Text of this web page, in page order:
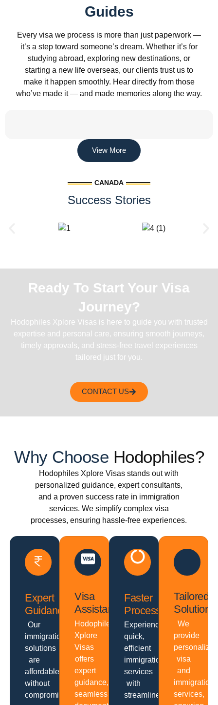
Guides
Every visa we process is more than just paperwork —
it’s a step toward someone’s dream. Whether it’s for
studying abroad, exploring new destinations, or
starting a new life overseas, our clients trust us to
make it happen smoothly. Hear directly from those
who’ve made it — and made memories along the way.
View More
CANADA
Success Stories
Ready To Start Your Visa
Journey?
Hodophiles Xplore Visas is here to guide you with trusted
expertise and personal care, ensuring smooth journeys,
timely approvals, and stress-free travel experiences
tailored just for you.
CONTACT US
Why Choose Hodophiles?
Hodophiles Xplore Visas stands out with
personalized guidance, expert consultants,
and a proven success rate in immigration
services. We simplify complex visa
processes, ensuring hassle-free experiences.
Expert
Guidance
Our
immigration
solutions
are
affordable
without
compromising
Visa
Assistance
Hodophiles
Xplore
Visas
offers
expert
guidance,
seamless
Faster
Processing
Experience
quick,
efficient
immigration
services
with
streamlined
Tailored
Solutions
We
provide
personalized
visa
and
immigration
services,